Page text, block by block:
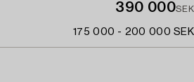
390 000SEK
175 000 - 200 000 SEK